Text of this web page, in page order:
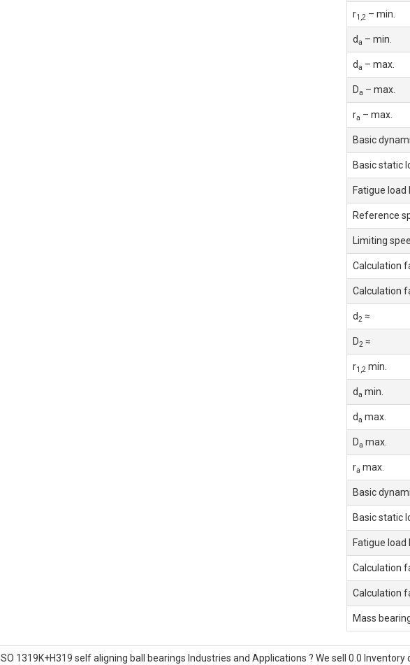
r1,2 – min.
da – min.
da – max.
Da – max.
ra – max.
Basic
Basic static
Fatigue load
Reference
Limiting
Calculation
Calculation
d2 ≈
D2 ≈
r1,2 min.
da min.
da max.
Da max.
ra max.
Basic
Basic static
Fatigue load
Calculation
Calculation
Mass
ISO 1319K+H319 self aligning ball bearings Industries and Applications ? We sell 0.0